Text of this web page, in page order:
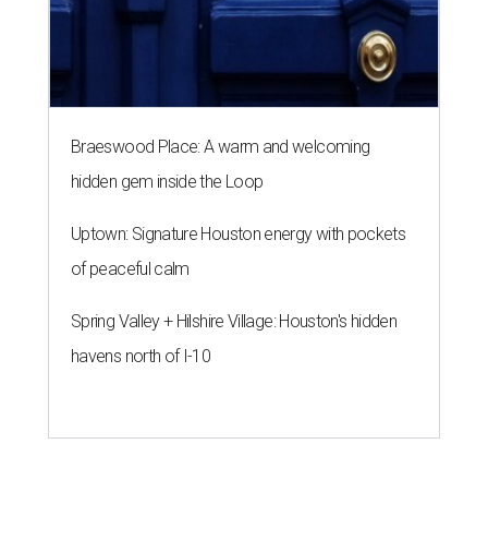
Braeswood Place: A warm and welcoming
hidden gem inside the Loop
Uptown: Signature Houston energy with pockets
of peaceful calm
Spring Valley + Hilshire Village: Houston's hidden
havens north of I-10